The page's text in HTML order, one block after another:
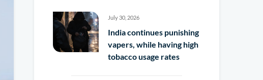
July 30, 2026
India continues punishing
vapers, while having high
tobacco usage rates